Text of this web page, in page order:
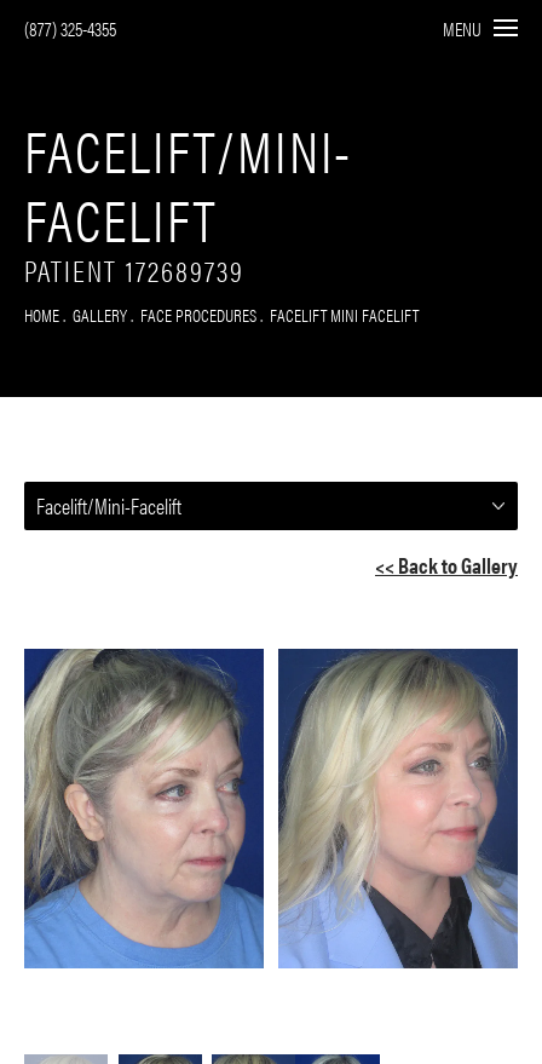
(877) 325-4355 MENU
FACELIFT/MINI-
FACELIFT
PATIENT 172689739
HOME GALLERY FACE PROCEDURES FACELIFT MINI FACELIFT
Facelift/Mini-Facelift
<< Back to Gallery